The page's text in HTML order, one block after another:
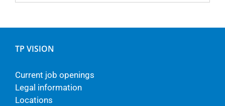
TP VISION
Current job openings
Legal information
Locations